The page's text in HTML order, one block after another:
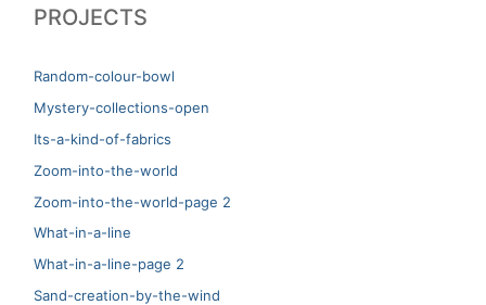
PROJECTS
Random-colour-bowl
Mystery-collections-open
Its-a-kind-of-fabrics
Zoom-into-the-world
Zoom-into-the-world-page 2
What-in-a-line
What-in-a-line-page 2
Sand-creation-by-the-wind